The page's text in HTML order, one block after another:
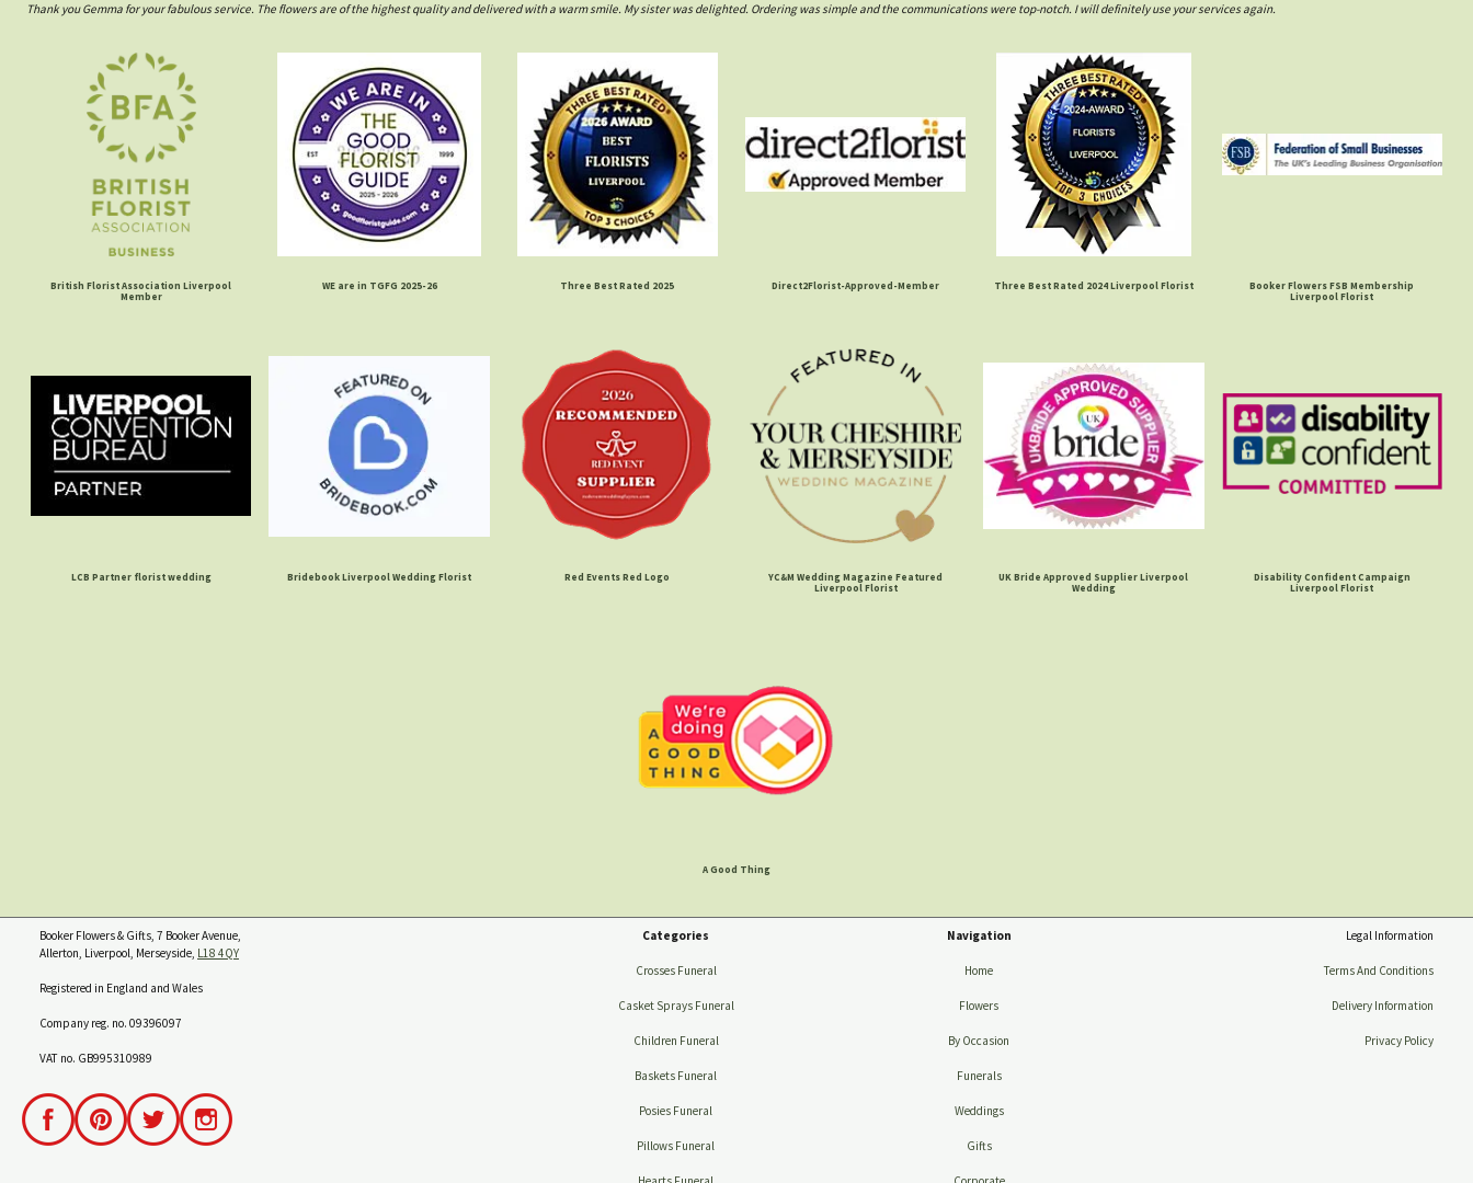
Thank you Gemma for your fabulous service. The flowers are of the highest quality and delivered with a warm smile. My sister was delighted. Ordering was simple and the communications were top-notch. I will definitely use your services again.
British Florist Association Liverpool
Member
WE are in TGFG 2025-26 Three Best Rated 2025 Direct2Florist-Approved-Member Three Best Rated 2024 Liverpool Florist
Booker Flowers FSB Membership
Liverpool Florist
LCB Partner florist wedding Bridebook Liverpool Wedding Florist Red Events Red Logo
YC&M Wedding Magazine Featured
Liverpool Florist
UK Bride Approved Supplier Liverpool
Wedding
Disability Confident Campaign
Liverpool Florist
A Good Thing
Booker Flowers & Gifts, 7 Booker Avenue,
Allerton, Liverpool, Merseyside, L18 4QY
Registered in England and Wales
Company reg. no. 09396097
VAT no. GB995310989
Categories
Crosses Funeral
Casket Sprays Funeral
Children Funeral
Baskets Funeral
Posies Funeral
Pillows Funeral
Navigation
Home
Flowers
By Occasion
Funerals
Weddings
Gifts
Legal Information
Terms And Conditions
Delivery Information
Privacy Policy